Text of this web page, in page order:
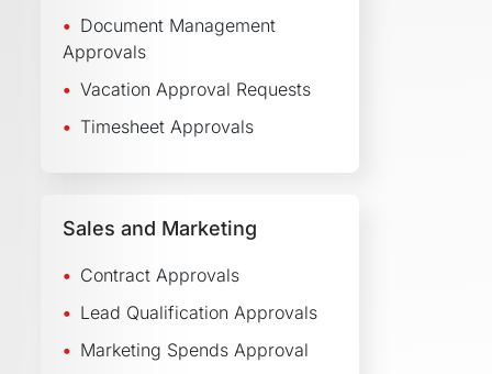
Document Management
Approvals
Vacation Approval Requests
Timesheet Approvals
Sales and Marketing
Contract Approvals
Lead Qualification Approvals
Marketing Spends Approval